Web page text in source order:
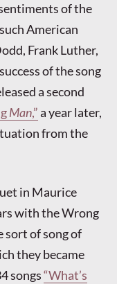
of the
American
Frank Luther,
of the song
a second
Man,”a year later,
from the
in Maurice
with the Wrong
sort of song of
they became
songs“What’s